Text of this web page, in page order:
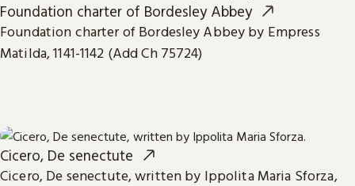
Foundation charter of Bordesley Abbey
Foundation charter of Bordesley Abbey by Empress
Matilda, 1141-1142 (Add Ch 75724)
Cicero, De senectute
Cicero, De senectute, written by Ippolita Maria Sforza,